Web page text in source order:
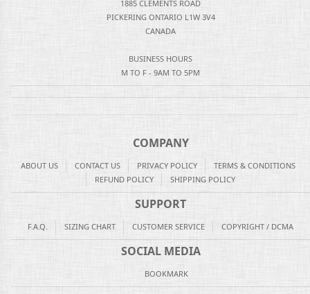
1885 CLEMENTS ROAD
PICKERING ONTARIO L1W 3V4
CANADA
BUSINESS HOURS
M TO F - 9AM TO 5PM
COMPANY
ABOUT US CONTACT US PRIVACY POLICY
TERMS & CONDITIONS
REFUND POLICY
SHIPPING POLICY
SUPPORT
F.A.Q. SIZING CHART CUSTOMER SERVICE COPYRIGHT / DCMA
SOCIAL MEDIA
BOOKMARK